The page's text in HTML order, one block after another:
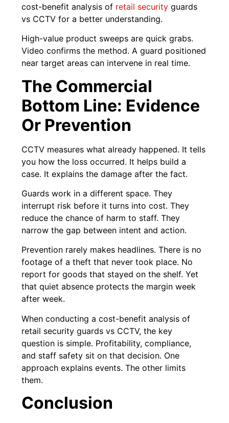
cost-benefit analysis of retail security guards
vs CCTV for a better understanding.
High-value product sweeps are quick grabs.
Video confirms the method. A guard positioned
near target areas can intervene in real time.
The Commercial
Bottom Line: Evidence
Or Prevention
CCTV measures what already happened. It tells
you how the loss occurred. It helps build a
case. It explains the damage after the fact.
Guards work in a different space. They
interrupt risk before it turns into cost. They
reduce the chance of harm to staff. They
narrow the gap between intent and action.
Prevention rarely makes headlines. There is no
footage of a theft that never took place. No
report for goods that stayed on the shelf. Yet
that quiet absence protects the margin week
after week.
When conducting a cost-benefit analysis of
retail security guards vs CCTV, the key
question is simple. Profitability, compliance,
and staff safety sit on that decision. One
approach explains events. The other limits
them.
Conclusion